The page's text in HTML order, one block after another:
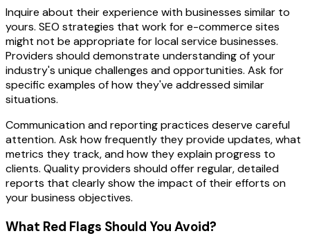
Inquire about their experience with businesses similar to
yours. SEO strategies that work for e-commerce sites
might not be appropriate for local service businesses.
Providers should demonstrate understanding of your
industry's unique challenges and opportunities. Ask for
specific examples of how they've addressed similar
situations.
Communication and reporting practices deserve careful
attention. Ask how frequently they provide updates, what
metrics they track, and how they explain progress to
clients. Quality providers should offer regular, detailed
reports that clearly show the impact of their efforts on
your business objectives.
What Red Flags Should You Avoid?